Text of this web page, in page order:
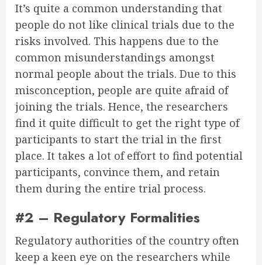
It’s quite a common understanding that
people do not like clinical trials due to the
risks involved. This happens due to the
common misunderstandings amongst
normal people about the trials. Due to this
misconception, people are quite afraid of
joining the trials. Hence, the researchers
find it quite difficult to get the right type of
participants to start the trial in the first
place. It takes a lot of effort to find potential
participants, convince them, and retain
them during the entire trial process.
#2 – Regulatory Formalities
Regulatory authorities of the country often
keep a keen eye on the researchers while